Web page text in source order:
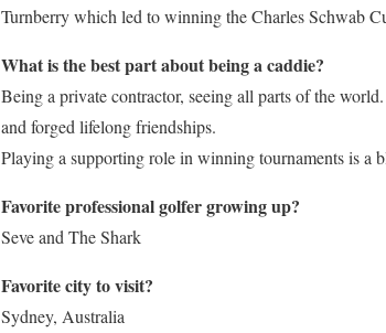
Turnberry which led to winning the Charles Schwab
What is the best part about being a caddie?
Being a private contractor, seeing all parts of the
and forged lifelong friendships.
Playing a supporting role in winning tournaments is a
Favorite professional golfer growing up?
Seve and The Shark
Favorite city to visit?
Sydney, Australia